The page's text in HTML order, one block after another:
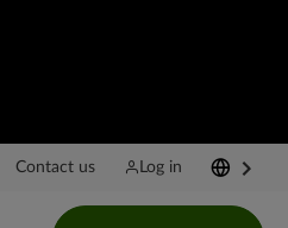
Contact us Log in